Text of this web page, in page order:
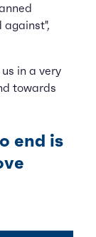
against",
in a very
towards
end is